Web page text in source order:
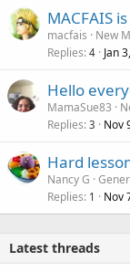
MACFAIS
macfais
New
Replies 4 Jan
Hello
MamaSue83
Replies 3 Nov
Hard
Nancy G
Replies 1 Nov
Latest threads